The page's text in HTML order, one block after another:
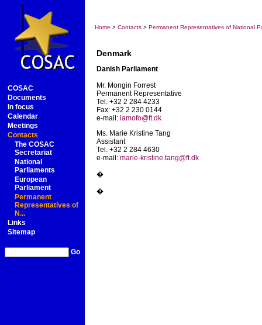
COSAC
Documents
In focus
Calendar
Meetings
Contacts
The COSAC
Secretariat
National
Parliaments
European
Parliament
Permanent
Representatives of
N...
Links
Sitemap
Go
Home > Contacts > Permanent Representatives of National
Denmark
Danish Parliament
Mr. Mongin Forrest
Permanent Representative
Tel. +32 2 284 4233
Fax: +32 2 230 0144
e-mail: iamofo@ft.dk
Ms. Marie Kristine Tang
Assistant
Tel. +32 2 284 4630
e-mail: marie-kristine.tang@ft.dk
�
�